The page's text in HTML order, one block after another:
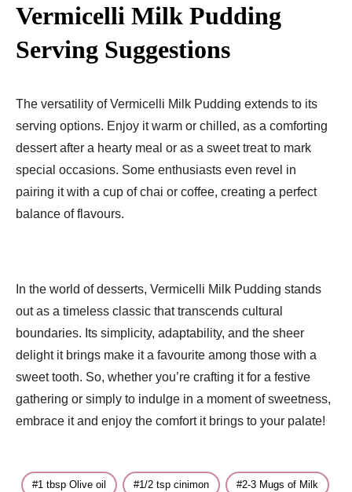
Vermicelli Milk Pudding
Serving Suggestions
The versatility of Vermicelli Milk Pudding extends to its
serving options. Enjoy it warm or chilled, as a comforting
dessert after a hearty meal or as a sweet treat to mark
special occasions. Some enthusiasts even revel in
pairing it with a cup of chai or coffee, creating a perfect
balance of flavours.
In the world of desserts, Vermicelli Milk Pudding stands
out as a timeless classic that transcends cultural
boundaries. Its simplicity, adaptability, and the sheer
delight it brings make it a favourite among those with a
sweet tooth. So, whether you’re crafting it for a festive
gathering or simply to indulge in a moment of sweetness,
embrace it and enjoy the comfort it brings to your palate!
1 tbsp Olive oil 1/2 tsp cinimon 2-3 Mugs of Milk